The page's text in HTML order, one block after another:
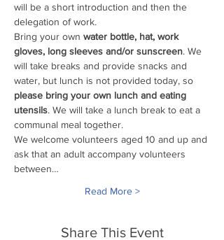
will be a short introduction and then the
delegation of work.
Bring your own water bottle, hat, work
gloves, long sleeves and/or sunscreen. We
will take breaks and provide snacks and
water, but lunch is not provided today, so
please bring your own lunch and eating
utensils. We will take a lunch break to eat a
communal meal together.
We welcome volunteers aged 10 and up and
ask that an adult accompany volunteers
between…
Read More >
Share This Event